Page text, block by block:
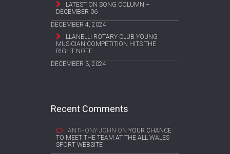
LATEST ON SONG COLUMN –
DECEMBER 06
DECEMBER 4, 2024
LLANELLI ROTARY CLUB YOUNG
MUSICIAN COMPETITION HITS THE
RIGHT NOTE
DECEMBER 3, 2024
Recent Comments
ANTHONY JOHN ON YOUR CHANCE
TO MEET THE TEAM AT THE ALL WALES
SPORT WEBSITE